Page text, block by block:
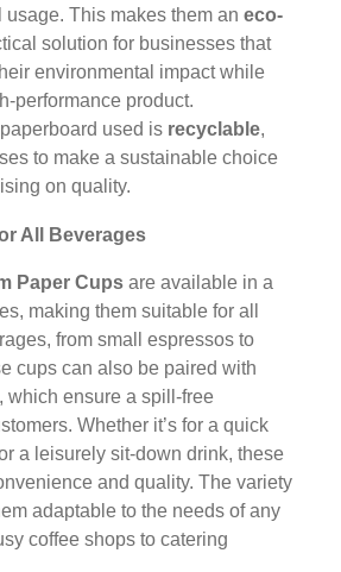
usage. This makes them an eco-
solution for businesses that
environmental impact while
performance product.
used is recyclable,
to make a sustainable choice
on quality.
All Beverages
Paper Cups are available in a
making them suitable for all
from small espressos to
cups can also be paired with
which ensure a spill-free
Whether it’s for a quick
a leisurely sit-down drink, these
and quality. The variety
adaptable to the needs of any
coffee shops to catering